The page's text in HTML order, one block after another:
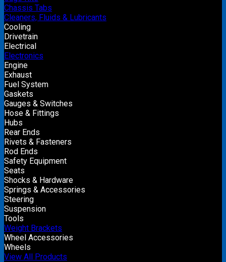
Chassis Tabs
Cleaners, Fluids & Lubricants
Cooling
Drivetrain
Electrical
Electronics
Engine
Exhaust
Fuel System
Gaskets
Gauges & Switches
Hose & Fittings
Hubs
Rear Ends
Rivets & Fasteners
Rod Ends
Safety Equipment
Seats
Shocks & Hardware
Springs & Accessories
Steering
Suspension
Tools
Weight Brackets
Wheel Accessories
Wheels
View All Products